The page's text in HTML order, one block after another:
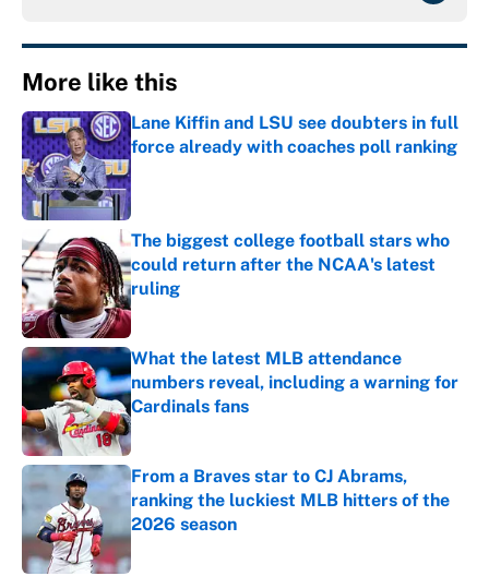
More like this
Lane Kiffin and LSU see doubters in full
force already with coaches poll ranking
The biggest college football stars who
could return after the NCAA's latest
ruling
Published by on Invalid Date
What the latest MLB attendance
numbers reveal, including a warning for
Cardinals fans
Published by on Invalid Date
From a Braves star to CJ Abrams,
ranking the luckiest MLB hitters of the
2026 season
Published by on Invalid Date